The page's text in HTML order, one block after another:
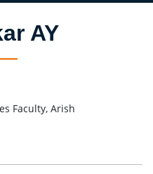
AY
Faculty, Arish